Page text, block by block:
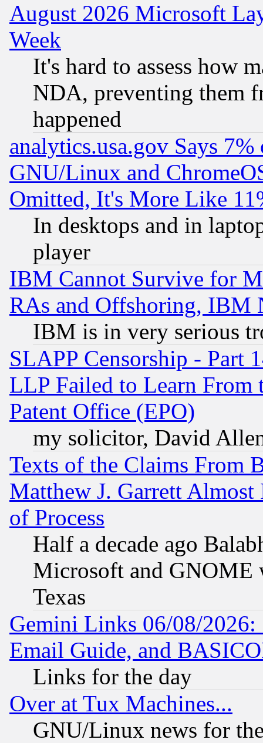
August 2026 Microsoft
Week
It's hard to assess how
NDA, preventing them
happened
analytics.usa.gov Says
GNU/Linux and
Omitted, It's More Like
In desktops and in
player
IBM Cannot Survive for
RAs and Offshoring, IBM
IBM is in very serious
SLAPP Censorship - Part
LLP Failed to Learn From
Patent Office (EPO)
my solicitor, David
Texts of the Claims From
Matthew J. Garrett
of Process
Half a decade ago
Microsoft and GNOME
Texas
Gemini Links 06/08/
Email Guide, and
Links for the day
Over at Tux Machines...
GNU/Linux news for